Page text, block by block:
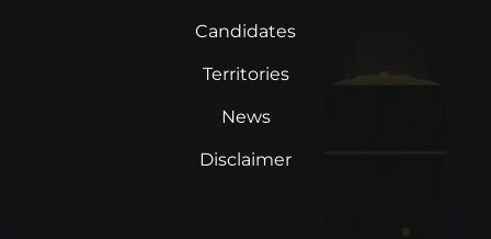
Candidates
Territories
News
Disclaimer